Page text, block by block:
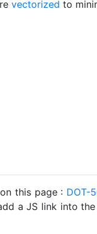
vectorized to
this page : DOT-
a JS link into